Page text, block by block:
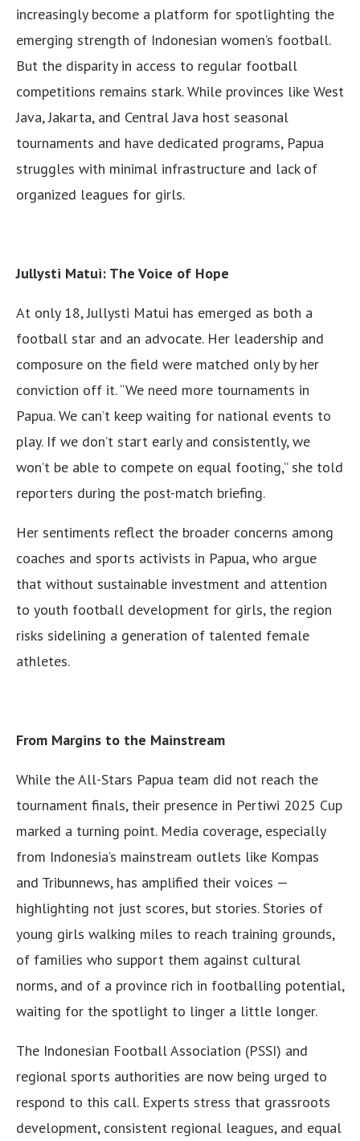
increasingly become a platform for spotlighting the
emerging strength of Indonesian women’s football.
But the disparity in access to regular football
competitions remains stark. While provinces like West
Java, Jakarta, and Central Java host seasonal
tournaments and have dedicated programs, Papua
struggles with minimal infrastructure and lack of
organized leagues for girls.
Jullysti Matui: The Voice of Hope
At only 18, Jullysti Matui has emerged as both a
football star and an advocate. Her leadership and
composure on the field were matched only by her
conviction off it. “We need more tournaments in
Papua. We can’t keep waiting for national events to
play. If we don’t start early and consistently, we
won’t be able to compete on equal footing,” she told
reporters during the post-match briefing.
Her sentiments reflect the broader concerns among
coaches and sports activists in Papua, who argue
that without sustainable investment and attention
to youth football development for girls, the region
risks sidelining a generation of talented female
athletes.
From Margins to the Mainstream
While the All-Stars Papua team did not reach the
tournament finals, their presence in Pertiwi 2025 Cup
marked a turning point. Media coverage, especially
from Indonesia’s mainstream outlets like Kompas
and Tribunnews, has amplified their voices —
highlighting not just scores, but stories. Stories of
young girls walking miles to reach training grounds,
of families who support them against cultural
norms, and of a province rich in footballing potential,
waiting for the spotlight to linger a little longer.
The Indonesian Football Association (PSSI) and
regional sports authorities are now being urged to
respond to this call. Experts stress that grassroots
development, consistent regional leagues, and equal